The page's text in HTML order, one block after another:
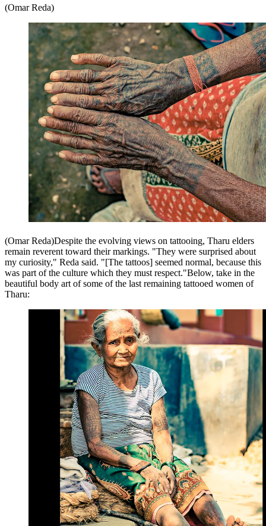
(Omar Reda)
(Omar Reda)Despite the evolving views on tattooing, Tharu elders
remain reverent toward their markings. "They were surprised about
my curiosity," Reda said. "[The tattoos] seemed normal, because this
was part of the culture which they must respect."Below, take in the
beautiful body art of some of the last remaining tattooed women of
Tharu: